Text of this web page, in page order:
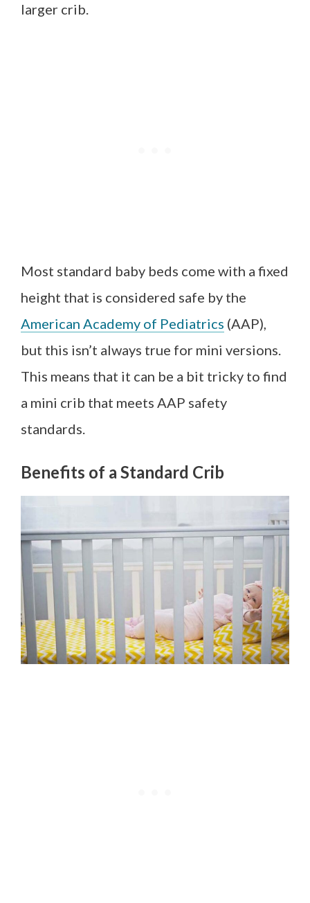
larger crib.
Most standard baby beds come with a fixed
height that is considered safe by the
American Academy of Pediatrics (AAP),
but this isn’t always true for mini versions.
This means that it can be a bit tricky to find
a mini crib that meets AAP safety
standards.
Benefits of a Standard Crib